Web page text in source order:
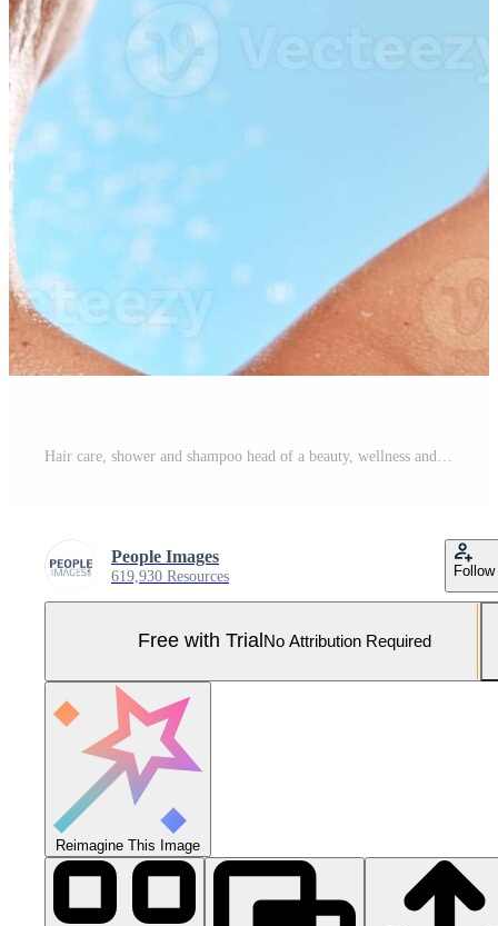
People Images
619,930 Resources Follow
Free with Trial No Attribution Required
Reimagine This Image